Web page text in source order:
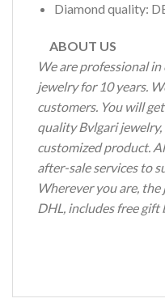
Diamond quality:
ABOUT US
We are professional
jewelry for 10 years.
customers. You will
quality Bvlgari
customized product.
after-sale services to
Wherever you are,
DHL, includes free gift